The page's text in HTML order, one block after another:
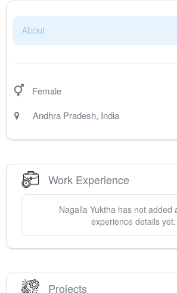
About
Female
Andhra Pradesh, India
Work Experience
Nagalla Yukthahas not added
experience details yet.
Projects